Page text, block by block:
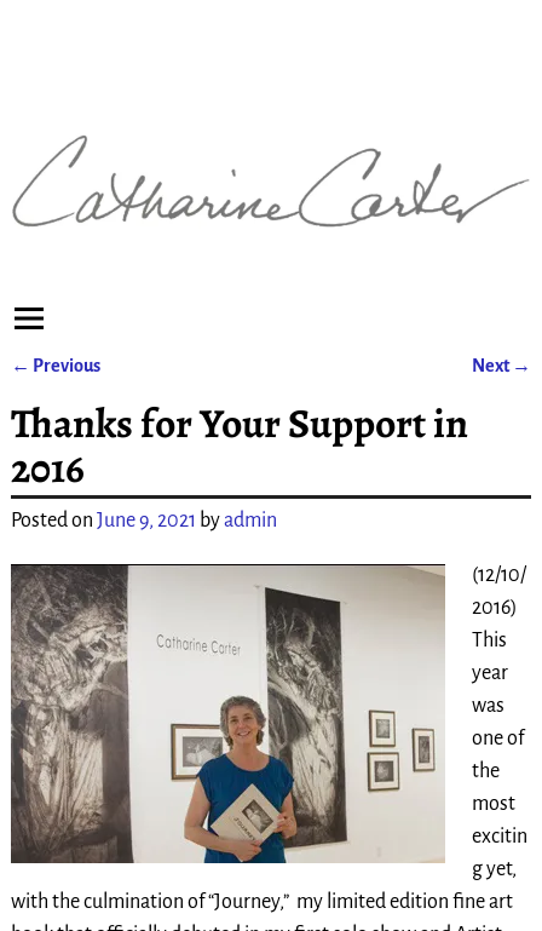
← Previous Next →
Thanks for Your Support in
2016
Posted on June 9, 2021 byadmin
(12/10/
2016)
This
year
was
one of
the
most
excitin
g yet,
with the culmination of “Journey,” my limited edition fine art